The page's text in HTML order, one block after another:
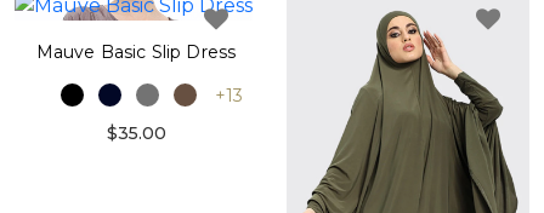
Mauve Basic Slip Dress
+13
$35.00